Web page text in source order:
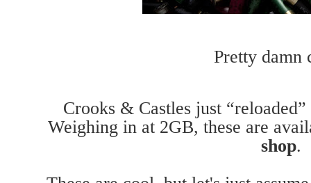
Pretty damn
Crooks & Castles just
Weighing in at 2GB, these are
shop.